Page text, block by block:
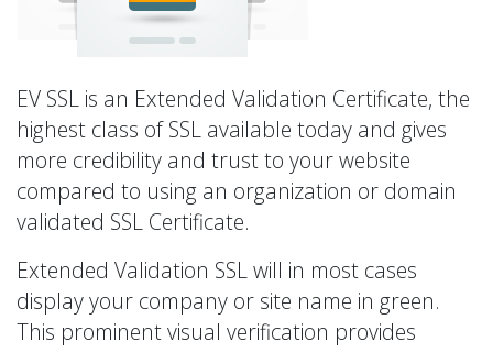
EV SSL is an Extended Validation Certificate, the
highest class of SSL available today and gives
more credibility and trust to your website
compared to using an organization or domain
validated SSL Certificate.
Extended Validation SSL will in most cases
display your company or site name in green.
This prominent visual verification provides